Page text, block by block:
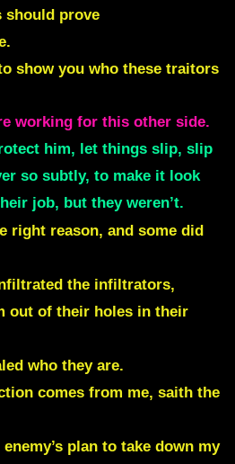
should prove
show you who these traitors
working for this other side.
him, let things slip, slip
so subtly, to make it look
job, but they weren’t.
right reason, and some did
the infiltrators,
out of their holes in their
who they are.
comes from me, saith the
plan to take down my